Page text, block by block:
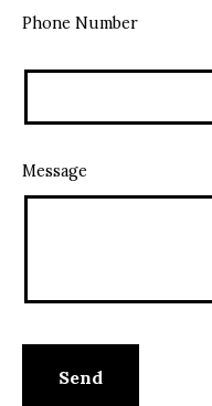
Phone Number
Message